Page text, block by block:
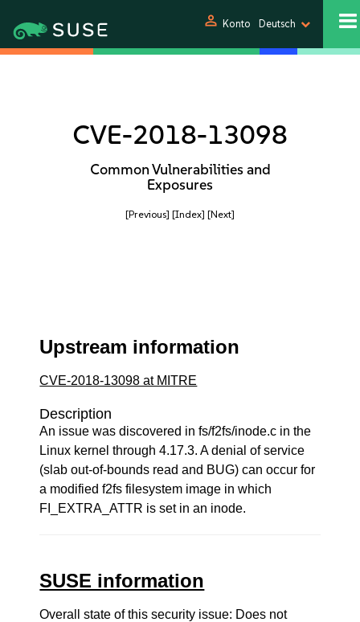
person Konto Deutsch
CVE-2018-13098
Common Vulnerabilities and
Exposures
[Previous] [Index] [Next]
Upstream information
CVE-2018-13098 at MITRE
Description
An issue was discovered in fs/f2fs/inode.c in the
Linux kernel through 4.17.3. A denial of service
(slab out-of-bounds read and BUG) can occur for
a modified f2fs filesystem image in which
FI_EXTRA_ATTR is set in an inode.
SUSE information
Overall state of this security issue: Does not